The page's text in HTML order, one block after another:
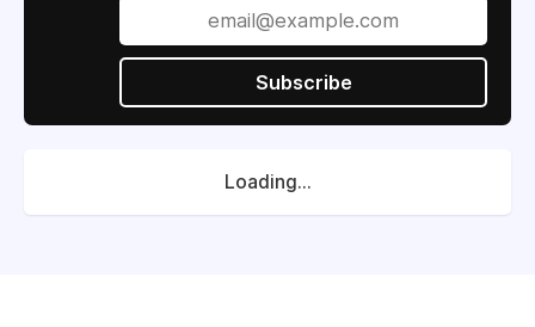
Subscribe
Loading...